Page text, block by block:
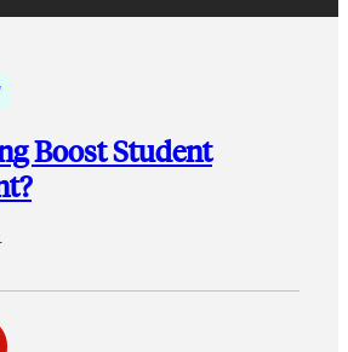
Boost Student